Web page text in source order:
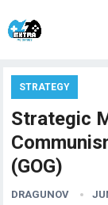
STRATEGY
Strategic
(GOG)
DRAGUNOV